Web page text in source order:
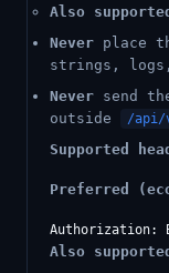
Also
Never place
strings,
Never send
outside
/api/
Supported
Preferred
Also